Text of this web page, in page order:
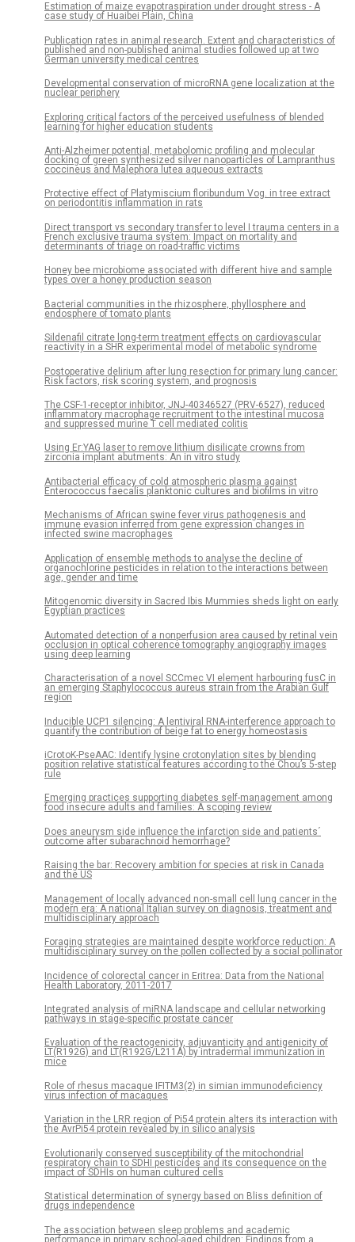
Estimation of maize evapotraspiration under drought stress - A
case study of Huaibei Plain, China
Publication rates in animal research. Extent and characteristics of
published and non-published animal studies followed up at two
German university medical centres
Developmental conservation of microRNA gene localization at the
nuclear periphery
Exploring critical factors of the perceived usefulness of blended
learning for higher education students
Anti-Alzheimer potential, metabolomic profiling and molecular
docking of green synthesized silver nanoparticles of Lampranthus
coccineus and Malephora lutea aqueous extracts
Protective effect of Platymiscium floribundum Vog. in tree extract
on periodontitis inflammation in rats
Direct transport vs secondary transfer to level I trauma centers in a
French exclusive trauma system: Impact on mortality and
determinants of triage on road-traffic victims
Honey bee microbiome associated with different hive and sample
types over a honey production season
Bacterial communities in the rhizosphere, phyllosphere and
endosphere of tomato plants
Sildenafil citrate long-term treatment effects on cardiovascular
reactivity in a SHR experimental model of metabolic syndrome
Postoperative delirium after lung resection for primary lung cancer:
Risk factors, risk scoring system, and prognosis
The CSF-1-receptor inhibitor, JNJ-40346527 (PRV-6527), reduced
inflammatory macrophage recruitment to the intestinal mucosa
and suppressed murine T cell mediated colitis
Using Er:YAG laser to remove lithium disilicate crowns from
zirconia implant abutments: An in vitro study
Antibacterial efficacy of cold atmospheric plasma against
Enterococcus faecalis planktonic cultures and biofilms in vitro
Mechanisms of African swine fever virus pathogenesis and
immune evasion inferred from gene expression changes in
infected swine macrophages
Application of ensemble methods to analyse the decline of
organochlorine pesticides in relation to the interactions between
age, gender and time
Mitogenomic diversity in Sacred Ibis Mummies sheds light on early
Egyptian practices
Automated detection of a nonperfusion area caused by retinal vein
occlusion in optical coherence tomography angiography images
using deep learning
Characterisation of a novel SCCmec VI element harbouring fusC in
an emerging Staphylococcus aureus strain from the Arabian Gulf
region
Inducible UCP1 silencing: A lentiviral RNA-interference approach to
quantify the contribution of beige fat to energy homeostasis
iCrotoK-PseAAC: Identify lysine crotonylation sites by blending
position relative statistical features according to the Chou’s 5-step
rule
Emerging practices supporting diabetes self-management among
food insecure adults and families: A scoping review
Does aneurysm side influence the infarction side and patients´
outcome after subarachnoid hemorrhage?
Raising the bar: Recovery ambition for species at risk in Canada
and the US
Management of locally advanced non-small cell lung cancer in the
modern era: A national Italian survey on diagnosis, treatment and
multidisciplinary approach
Foraging strategies are maintained despite workforce reduction: A
multidisciplinary survey on the pollen collected by a social pollinator
Incidence of colorectal cancer in Eritrea: Data from the National
Health Laboratory, 2011-2017
Integrated analysis of miRNA landscape and cellular networking
pathways in stage-specific prostate cancer
Evaluation of the reactogenicity, adjuvanticity and antigenicity of
LT(R192G) and LT(R192G/L211A) by intradermal immunization in
mice
Role of rhesus macaque IFITM3(2) in simian immunodeficiency
virus infection of macaques
Variation in the LRR region of Pi54 protein alters its interaction with
the AvrPi54 protein revealed by in silico analysis
Evolutionarily conserved susceptibility of the mitochondrial
respiratory chain to SDHI pesticides and its consequence on the
impact of SDHIs on human cultured cells
Statistical determination of synergy based on Bliss definition of
drugs independence
The association between sleep problems and academic
performance in primary school-aged children: Findings from a